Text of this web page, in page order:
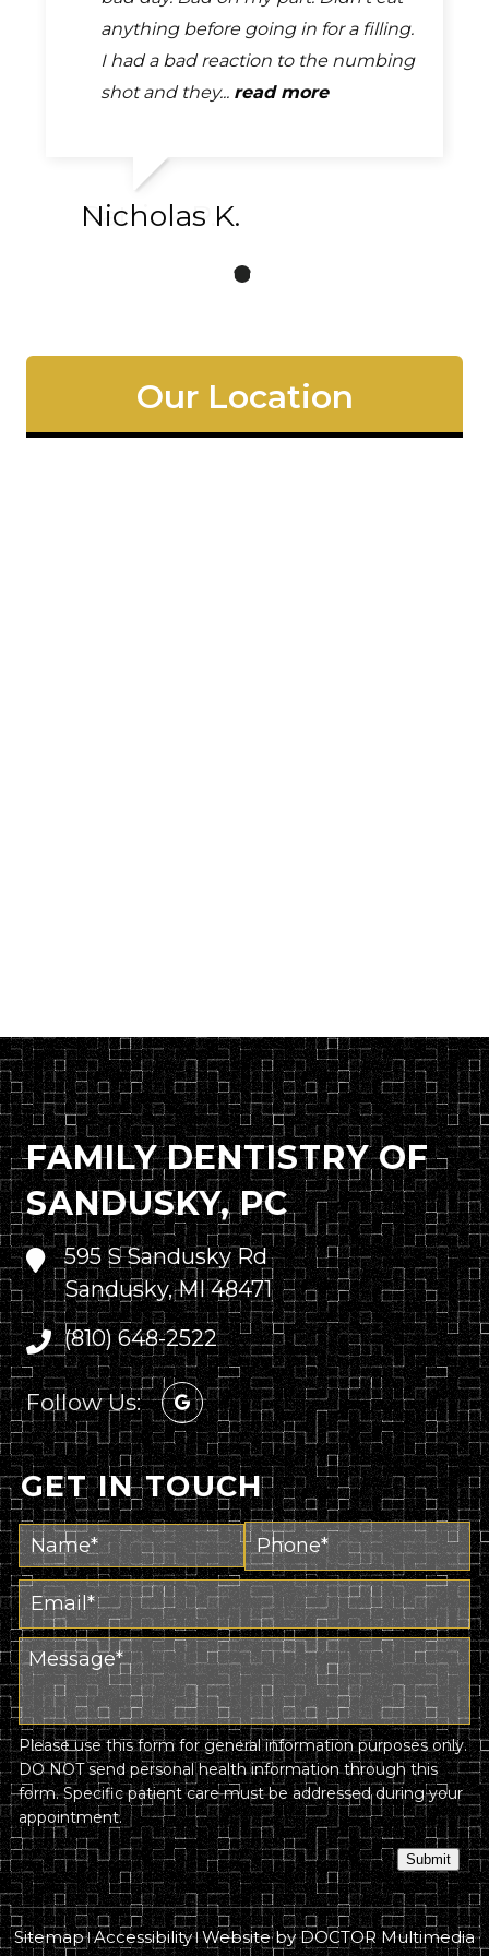
just what I was looking for. Thanks
for the great service today. Looking
forward to future...read more
Patrick P.
anything before going in for a filling.
I had a bad reaction to the numbing
shot and they... read more
Nicholas K.
me in to do a temporary fix on a
crown. They were all very friendly
and helpful. Seriously...read more
Our Location
FAMILY DENTISTRY OF
SANDUSKY, PC
595 S Sandusky Rd
Sandusky, MI 48471
(810) 648-2522
Follow Us:
GET IN TOUCH
Please use this form for general information purposes only.
DO NOT send personal health information through this
form. Specific patient care must be addressed during your
appointment.
Submit
Sitemap|Accessibility|Website by DOCTOR Multimedia